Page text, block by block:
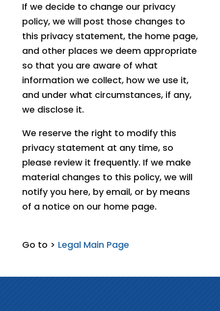
If we decide to change our privacy
policy, we will post those changes to
this privacy statement, the home page,
and other places we deem appropriate
so that you are aware of what
information we collect, how we use it,
and under what circumstances, if any,
we disclose it.
We reserve the right to modify this
privacy statement at any time, so
please review it frequently. If we make
material changes to this policy, we will
notify you here, by email, or by means
of a notice on our home page.
Go to > Legal Main Page